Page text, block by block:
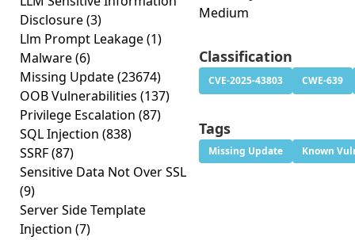
Disclosure(3)
Llm Prompt Leakage(1)
Malware(6)
Missing Update(23674)
OOB Vulnerabilities (137)
Privilege Escalation (87)
SQL Injection (838)
SSRF(87)
Sensitive Data Not Over SSL
(9)
Server Side Template
Injection (7)
Medium
Classification
CVE-2025-43803 CWE-639
Tags
Missing Update Known